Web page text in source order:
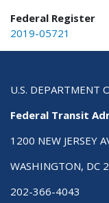
Federal Register
2019-05721
U.S. DEPARTMENT
Federal Transit
1200 NEW JERSEY
WASHINGTON, DC
202-366-4043